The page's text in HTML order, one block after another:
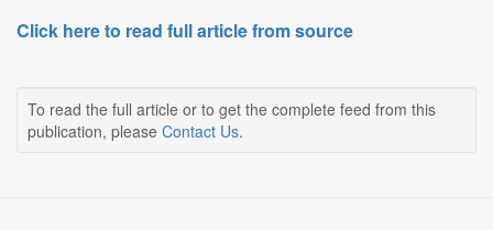
Click here to read full article from source
To read the full article or to get the complete feed from this
publication, please Contact Us.